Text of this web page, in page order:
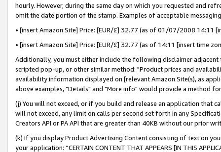
hourly. However, during the same day on which you requested and
omit the date portion of the stamp. Examples of acceptable
• [insert Amazon Site] Price: [EUR/£] 32.77 (as of 01/07/2008 14:11
• [insert Amazon Site] Price: [EUR/£] 32.77 (as of 14:11 [insert time
Additionally, you must either include the following disclaimer
scripted pop-up, or other similar method: "Product prices and
availability information displayed on [relevant Amazon Site(s), as
above examples, "Details" and "More info" would provide a method
(j) You will not exceed, or if you build and release an application that
will not exceed, any limit on calls per second set forth in any
Creators API or PA API that are greater than 40KB without our prior
(k) If you display Product Advertising Content consisting of text on
your application: “CERTAIN CONTENT THAT APPEARS [IN THIS